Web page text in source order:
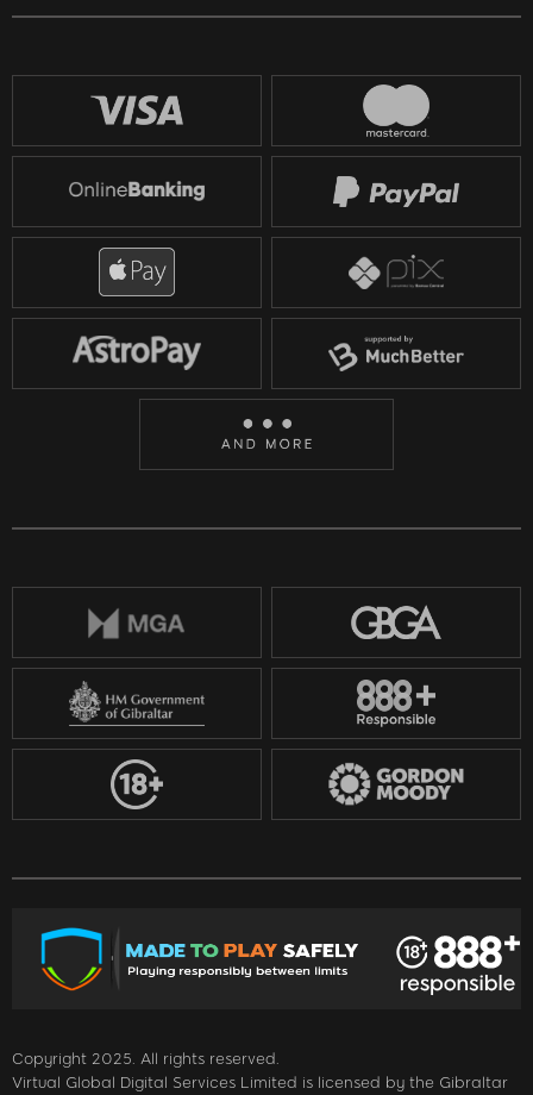
Copyright 2025. All rights reserved.
Virtual Global Digital Services Limited is licensed by the Gibraltar